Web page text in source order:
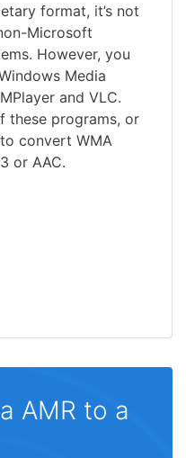
format, it’s not
Microsoft
However, you
Media
and VLC.
these programs, or
convert WMA
or AAC.
AMR to a